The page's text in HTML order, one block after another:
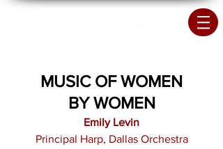
MUSIC OF WOMEN
BY WOMEN
Emily Levin
Principal Harp, Dallas Orchestra